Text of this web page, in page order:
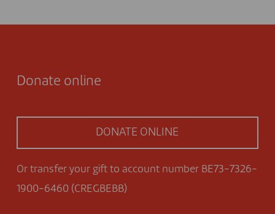
Donate online
DONATE ONLINE
Or transfer your gift to account number BE73-7326-
1900-6460 (CREGBEBB)